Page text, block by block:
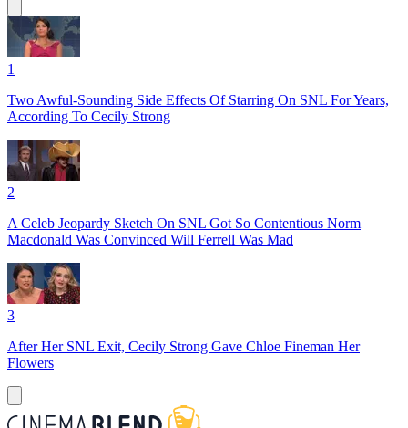
1
Two Awful-Sounding Side Effects Of Starring On SNL For Years,
According To Cecily Strong
2
A Celeb Jeopardy Sketch On SNL Got So Contentious Norm
Macdonald Was Convinced Will Ferrell Was Mad
3
After Her SNL Exit, Cecily Strong Gave Chloe Fineman Her
Flowers